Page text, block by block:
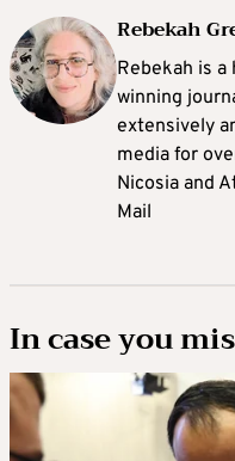
Rebekah
Rebekah is
winning
extensively
media for
Nicosia and
Mail
In case you